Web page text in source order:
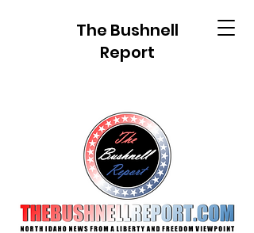
The Bushnell
Report